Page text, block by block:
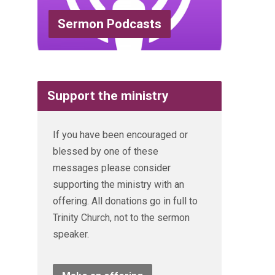
Sermon Podcasts
Support the ministry
If you have been encouraged or
blessed by one of these
messages please consider
supporting the ministry with an
offering. All donations go in full to
Trinity Church, not to the sermon
speaker.